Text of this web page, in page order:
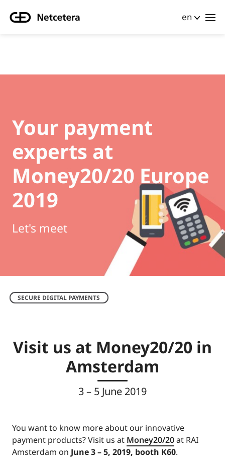
en
Your payment
experts at
Money20/20 Europe
2019
Let's meet
SECURE DIGITAL PAYMENTS
Visit us at Money20/20 in
Amsterdam
3 – 5 June 2019
You want to know more about our innovative
payment products? Visit us at Money20/20at RAI
Amsterdam on June 3 – 5, 2019, booth K60.